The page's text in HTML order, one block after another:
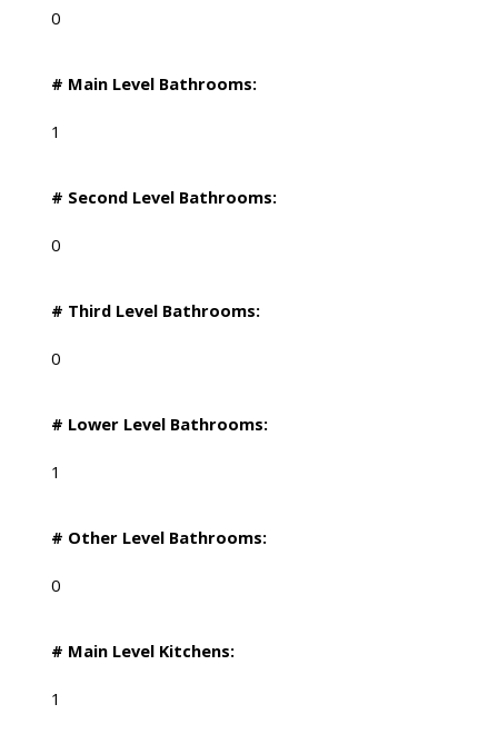
0
# Main Level Bathrooms:
1
# Second Level Bathrooms:
0
# Third Level Bathrooms:
0
# Lower Level Bathrooms:
1
# Other Level Bathrooms:
0
# Main Level Kitchens:
1